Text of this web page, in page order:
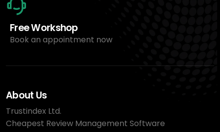
Free Workshop
Book an appointment now
About Us
Trustindex Ltd.
Cheapest Review Management Software